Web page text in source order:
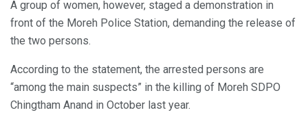
A group of women, however, staged a demonstration in
front of the Moreh Police Station, demanding the release of
the two persons.
According to the statement, the arrested persons are
“among the main suspects” in the killing of Moreh SDPO
Chingtham Anand in October last year.